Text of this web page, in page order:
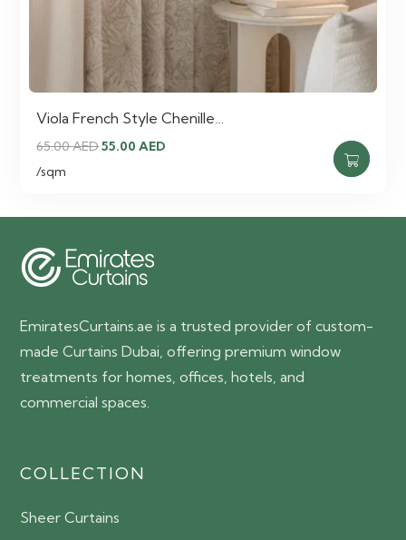
Viola French Style Chenille…
65.00AEDOriginal
65.00 AED.
55.00AED
55.00 AED.
/sqm
EmiratesCurtains.ae is a trusted provider of custom-
made Curtains Dubai, offering premium window
treatments for homes, offices, hotels, and
commercial spaces.
COLLECTION
Sheer Curtains